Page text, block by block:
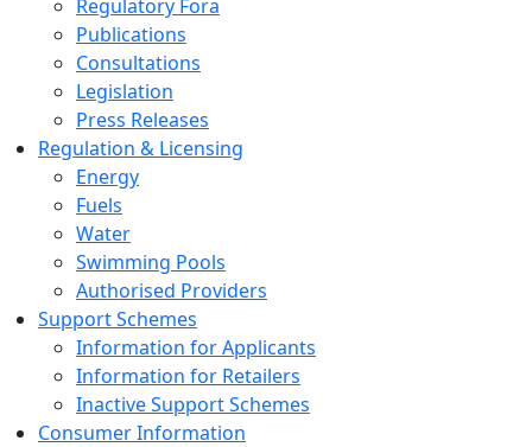
Regulatory Fora
Publications
Consultations
Legislation
Press Releases
Regulation & Licensing
Energy
Fuels
Water
Swimming Pools
Authorised Providers
Support Schemes
Information for Applicants
Information for Retailers
Inactive Support Schemes
Consumer Information